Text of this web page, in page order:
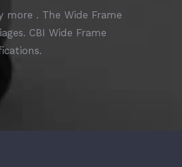
more . The Wide Frame
CBI Wide Frame